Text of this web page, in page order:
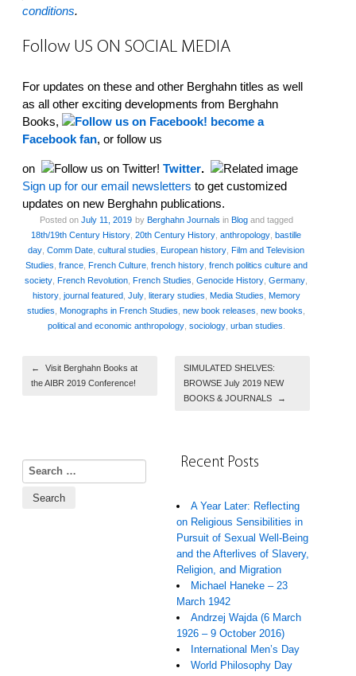
conditions.
Follow US ON SOCIAL MEDIA
For updates on these and other Berghahn titles as well
as all other exciting developments from Berghahn
Books,
become a
Facebook fan, or follow us
on Twitter.
Sign up for our email newsletters to get customized
updates on new Berghahn publications.
Posted on July 11, 2019 by Berghahn Journals in Blogand tagged
18th/19th Century History 20th Century History anthropology bastille
day Comm Date cultural studies European history Film and Television
Studies france, French Culture, french history, french politics culture and
society French Revolution French Studies Genocide History Germany
history, journal featured, July, literary studies Media Studies Memory
studies Monographs in French Studies new book releases new books
political and economic anthropology, sociology, urban studies
Post navigation
←
Visit Berghahn Books at
the AIBR 2019 Conference!
SIMULATED SHELVES:
BROWSE July 2019 NEW
BOOKS & JOURNALS
→
Search for: Recent Posts
A Year Later: Reflecting
on Religious Sensibilities in
Pursuit of Sexual Well-Being
and the Afterlives of Slavery,
Religion, and Migration
Michael Haneke – 23
March 1942
Andrzej Wajda (6 March
1926 – 9 October 2016)
International Men’s Day
World Philosophy Day